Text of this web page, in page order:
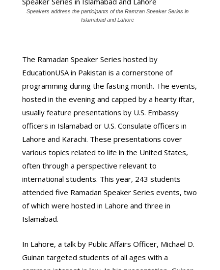
Speakers address the participants of the Ramzan Speaker Series in
Islamabad and Lahore
The Ramadan Speaker Series hosted by
EducationUSA in Pakistan is a cornerstone of
programming during the fasting month. The events,
hosted in the evening and capped by a hearty iftar,
usually feature presentations by U.S. Embassy
officers in Islamabad or U.S. Consulate officers in
Lahore and Karachi. These presentations cover
various topics related to life in the United States,
often through a perspective relevant to
international students. This year, 243 students
attended five Ramadan Speaker Series events, two
of which were hosted in Lahore and three in
Islamabad.
In Lahore, a talk by Public Affairs Officer, Michael D.
Guinan targeted students of all ages with a